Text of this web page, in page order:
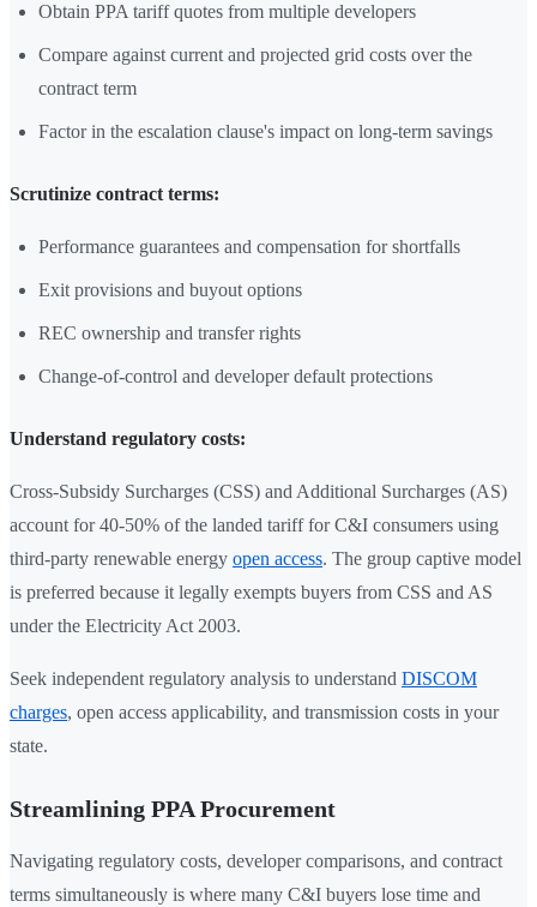
Obtain PPA tariff quotes from multiple developers
Compare against current and projected grid costs over the
contract term
Factor in the escalation clause's impact on long-term savings
Scrutinize contract terms:
Performance guarantees and compensation for shortfalls
Exit provisions and buyout options
REC ownership and transfer rights
Change-of-control and developer default protections
Understand regulatory costs:
Cross-Subsidy Surcharges (CSS) and Additional Surcharges (AS)
account for 40-50% of the landed tariff for C&I consumers using
third-party renewable energy open access. The group captive model
is preferred because it legally exempts buyers from CSS and AS
under the Electricity Act 2003.
Seek independent regulatory analysis to understand DISCOM
charges, open access applicability, and transmission costs in your
state.
Streamlining PPA Procurement
Navigating regulatory costs, developer comparisons, and contract
terms simultaneously is where many C&I buyers lose time and